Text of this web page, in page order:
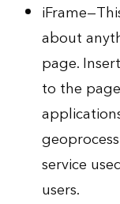
about
page.
to the
service
users.